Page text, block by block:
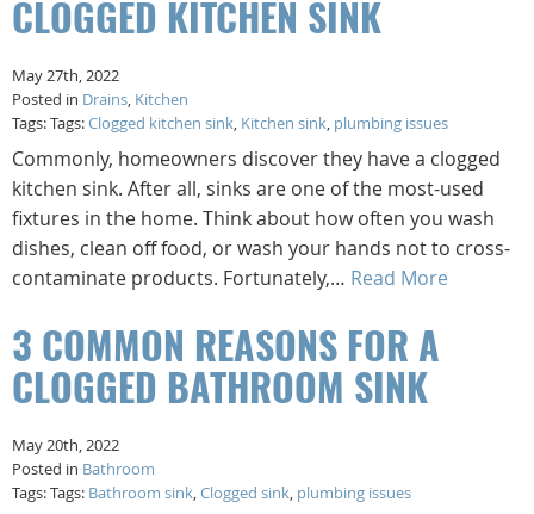
CLOGGED KITCHEN SINK
May 27th, 2022
Posted in Drains, Kitchen
Tags: Tags:Clogged kitchen sink, Kitchen sink, plumbing issues
Commonly, homeowners discover they have a clogged
kitchen sink. After all, sinks are one of the most-used
fixtures in the home. Think about how often you wash
dishes, clean off food, or wash your hands not to cross-
contaminate products. Fortunately,… Read More
3 COMMON REASONS FOR A
CLOGGED BATHROOM SINK
May 20th, 2022
Posted in Bathroom
Tags: Tags: Bathroom sink,Clogged sink, plumbing issues